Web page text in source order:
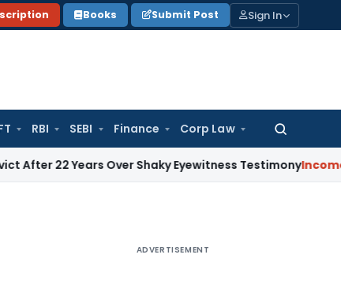
Books Submit Post Sign In
RBI SEBI Finance Corp Law
Search
for:
Years Over Shaky Eyewitness TestimonyIncome Tax
ADVERTISEMENT